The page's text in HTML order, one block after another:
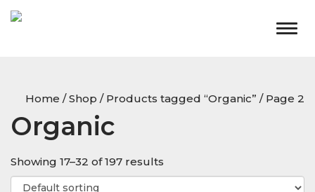
Home /Shop / Products tagged “Organic” / Page 2
Organic
Showing 17–32 of 197 results